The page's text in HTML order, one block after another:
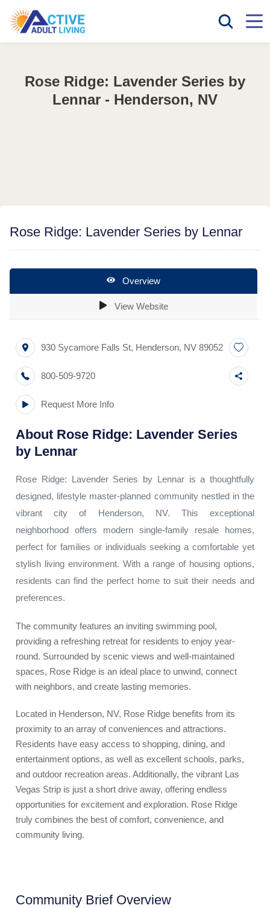
Rose Ridge: Lavender Series by
Lennar - Henderson, NV
Rose Ridge: Lavender Series by Lennar
Overview
View Website
930 Sycamore Falls St, Henderson, NV 89052
800-509-9720
Request More Info
About Rose Ridge: Lavender Series
by Lennar
Rose Ridge: Lavender Series by Lennar is a thoughtfully
designed, lifestyle master-planned community nestled in the
vibrant city of Henderson, NV. This exceptional
neighborhood offers modern single-family resale homes,
perfect for families or individuals seeking a comfortable yet
stylish living environment. With a range of housing options,
residents can find the perfect home to suit their needs and
preferences.
The community features an inviting swimming pool,
providing a refreshing retreat for residents to enjoy year-
round. Surrounded by scenic views and well-maintained
spaces, Rose Ridge is an ideal place to unwind, connect
with neighbors, and create lasting memories.
Located in Henderson, NV, Rose Ridge benefits from its
proximity to an array of conveniences and attractions.
Residents have easy access to shopping, dining, and
entertainment options, as well as excellent schools, parks,
and outdoor recreation areas. Additionally, the vibrant Las
Vegas Strip is just a short drive away, offering endless
opportunities for excitement and exploration. Rose Ridge
truly combines the best of comfort, convenience, and
community living.
Community Brief Overview